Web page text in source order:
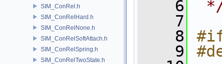
SIM_ConRel.h
SIM_ConRelHard.h
SIM_ConRelNone.h
SIM_ConRelSoftAttach.h
SIM_ConRelSpring.h
SIM_ConRelTwoState.h
    6
    7
    8
    9